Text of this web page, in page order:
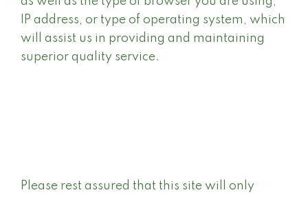
IP address, or type of operating system, which
will assist us in providing and maintaining
superior quality service.
Please rest assured that this site will only